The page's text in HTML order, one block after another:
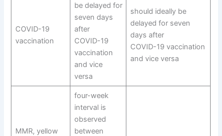
COVID-19
vaccination
be delayed for
seven days
after
COVID-19
vaccination
and vice
versa
should ideally be
delayed for seven
days after
COVID-19 vaccination
and vice versa
MMR, yellow
four-week
interval is
observed
between